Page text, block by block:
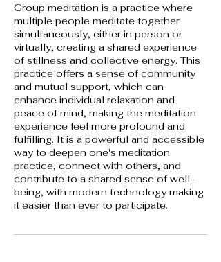
Group meditation is a practice where
multiple people meditate together
simultaneously, either in person or
virtually, creating a shared experience
of stillness and collective energy. This
practice offers a sense of community
and mutual support, which can
enhance individual relaxation and
peace of mind, making the meditation
experience feel more profound and
fulfilling. It is a powerful and accessible
way to deepen one's meditation
practice, connect with others, and
contribute to a shared sense of well-
being, with modern technology making
it easier than ever to participate.